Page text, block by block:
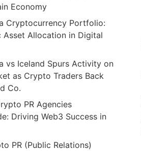
Economy
Cryptocurrency Portfolio:
Asset Allocation in Digital
vs Iceland Spurs Activity on
as Crypto Traders Back
Co.
PR Agencies
Driving Web3 Success in
PR (Public Relations)